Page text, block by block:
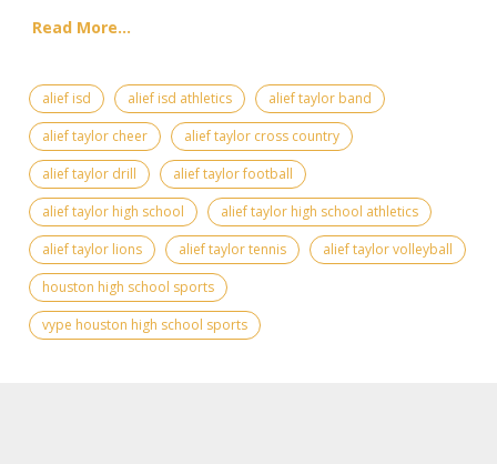
Read More...
alief isd alief isd athletics
alief taylor band
alief taylor cheer
alief taylor cross country
alief taylor drill
alief taylor football
alief taylor high school
alief taylor high school athletics
alief taylor lions
alief taylor tennis
alief taylor volleyball
houston high school sports
vype houston high school sports